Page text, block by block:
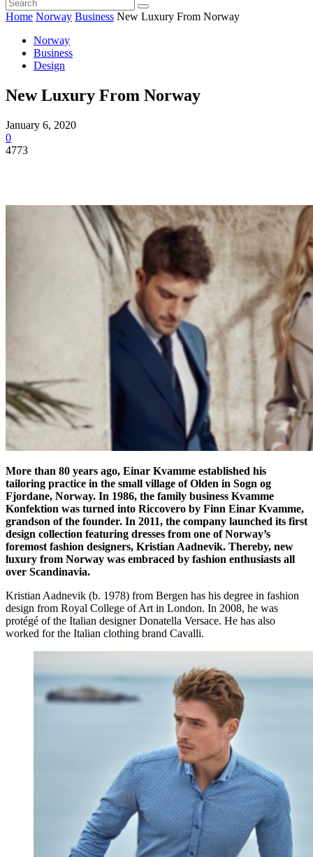
Home Norway Business New Luxury From Norway
Norway
Business
Design
New Luxury From Norway
January 6, 2020
0
4773
More than 80 years ago, Einar Kvamme established his
tailoring practice in the small village of Olden in Sogn og
Fjordane, Norway. In 1986, the family business Kvamme
Konfektion was turned into Riccovero by Finn Einar Kvamme,
grandson of the founder. In 2011, the company launched its first
design collection featuring dresses from one of Norway’s
foremost fashion designers, Kristian Aadnevik. Thereby, new
luxury from Norway was embraced by fashion enthusiasts all
over Scandinavia.
Kristian Aadnevik (b. 1978) from Bergen has his degree in fashion
design from Royal College of Art in London. In 2008, he was
protégé of the Italian designer Donatella Versace. He has also
worked for the Italian clothing brand Cavalli.